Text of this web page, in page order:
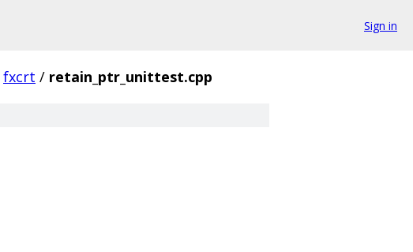
Sign in
fxcrt / retain_ptr_unittest.cpp